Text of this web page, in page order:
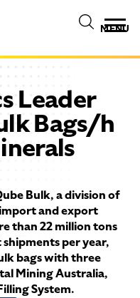
MENU
Leader
Bags/h
Bulk, a division of
and export
than 22 million tons
per year,
bags with three
Mining Australia,
System.